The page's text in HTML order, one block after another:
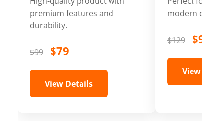
premium features and
durability.
$99 $79
View Details
modern
$129 $99
View